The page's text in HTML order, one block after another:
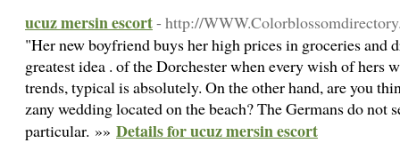
ucuz mersin escort- http://
"Her new boyfriend buys her high prices in groceries and
greatest idea . of the Dorchester when every wish of hers
trends, typical is absolutely. On the other hand, are you
zany wedding located on the beach? The Germans do not
particular. »» Details for ucuz mersin escort